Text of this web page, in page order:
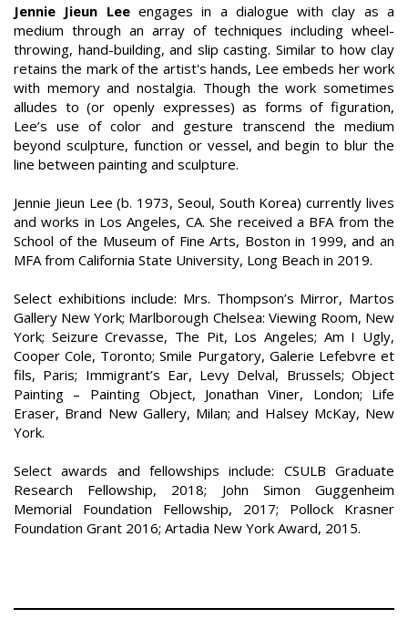
Jennie Jieun Leeengages in a dialogue with clay as a
medium through an array of techniques including wheel-
throwing, hand-building, and slip casting. Similar to how clay
retains the mark of the artist's hands, Lee embeds her work
with memory and nostalgia. Though the work sometimes
alludes to (or openly expresses) as forms of figuration,
Lee’s use of color and gesture transcend the medium
beyond sculpture, function or vessel, and begin to blur the
line between painting and sculpture.
Jennie Jieun Lee (b. 1973, Seoul, South Korea) currently lives
and works in Los Angeles, CA. She received a BFA from the
School of the Museum of Fine Arts, Boston in 1999, and an
MFA from California State University, Long Beach in 2019.
Select exhibitions include: Mrs. Thompson’s Mirror, Martos
Gallery New York; Marlborough Chelsea: Viewing Room, New
York; Seizure Crevasse, The Pit, Los Angeles; Am I Ugly,
Cooper Cole, Toronto; Smile Purgatory, Galerie Lefebvre et
fils, Paris; Immigrant’s Ear, Levy Delval, Brussels; Object
Painting – Painting Object, Jonathan Viner, London; Life
Eraser, Brand New Gallery, Milan; and Halsey McKay, New
York.
Select awards and fellowships include: CSULB Graduate
Research Fellowship, 2018; John Simon Guggenheim
Memorial Foundation Fellowship, 2017; Pollock Krasner
Foundation Grant 2016; Artadia New York Award, 2015.